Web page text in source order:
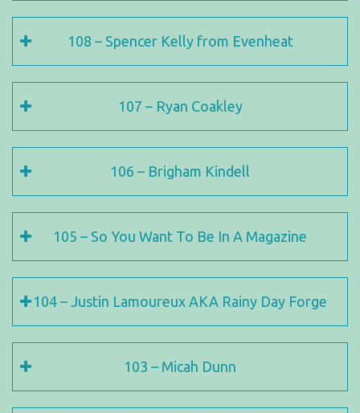
108 – Spencer Kelly from Evenheat
107 – Ryan Coakley
106 – Brigham Kindell
105 – So You Want To Be In A Magazine
104 – Justin Lamoureux AKA Rainy Day Forge
103 – Micah Dunn